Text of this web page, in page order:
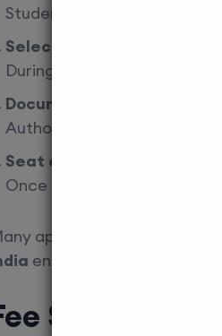
Students must participate
Select NRI quota category
During counselling,
Document verification
Authorities verify
Seat allotment and fee
Once allotted, students
applicants lose seats
ensures timelines and
Structure